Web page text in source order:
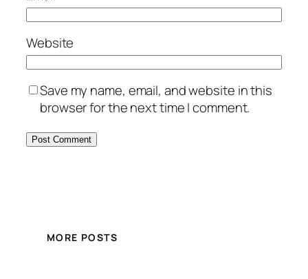
Website
Save my name, email, and website in this
browser for the next time I comment.
MORE POSTS